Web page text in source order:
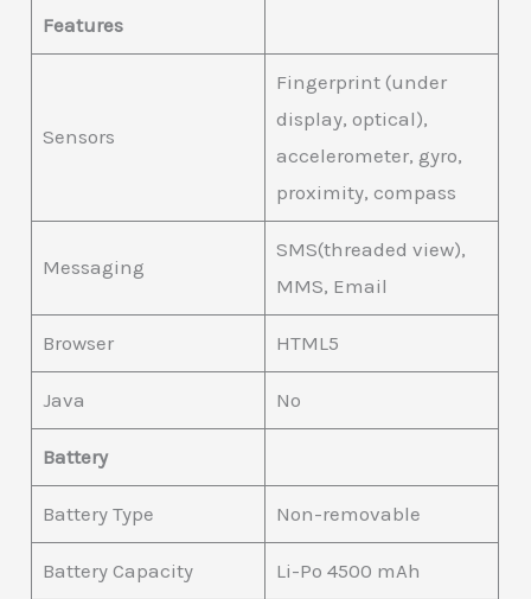
Features
Sensors
Fingerprint (under
display, optical),
accelerometer, gyro,
proximity, compass
Messaging
SMS(threaded view),
MMS, Email
Browser HTML5
Java No
Battery
Battery Type Non-removable
Battery Capacity Li-Po 4500 mAh